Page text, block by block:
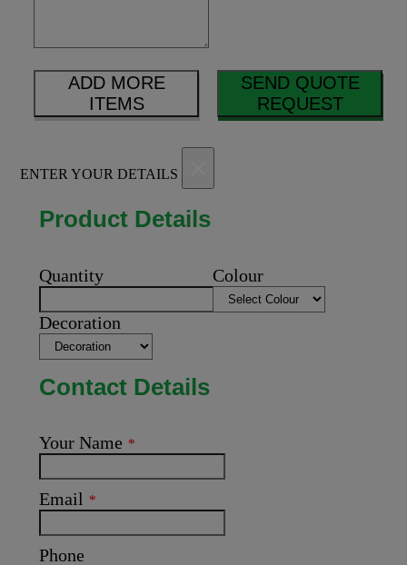
ADD MORE
ITEMS
SEND QUOTE
REQUEST
ENTER YOUR DETAILS
Product Details
Quantity Colour
Decoration
Contact Details
Your Name *
Email *
Phone